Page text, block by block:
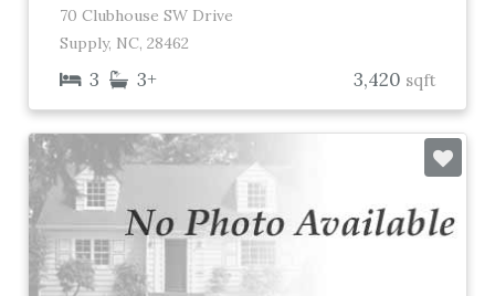
70 Clubhouse SW Drive
Supply, NC, 28462
3 3+ 3,420 sqft